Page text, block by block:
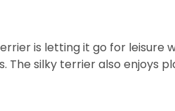
is letting it go for leisure
The silky terrier also enjoys